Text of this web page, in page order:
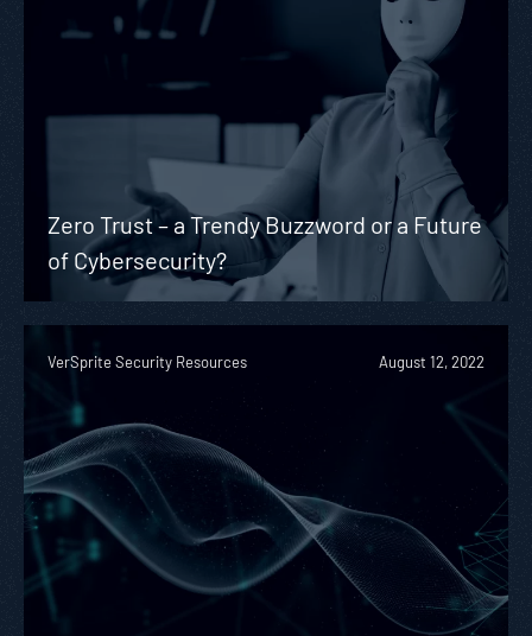
Zero Trust – a Trendy Buzzword or a Future
of Cybersecurity?
VerSprite Security Resources August 12, 2022